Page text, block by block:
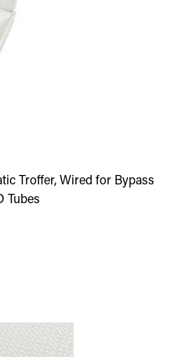
Troffer, Wired for Bypass
Tubes